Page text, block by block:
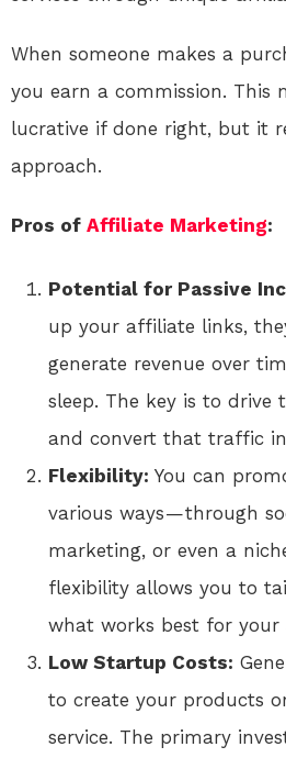
When someone makes a
you earn a commission. This
lucrative if done right, but it
approach.
Pros of Affiliate Marketing:
Potential for Passive
up your affiliate links,
generate revenue over
sleep. The key is to
and convert that traffic
Flexibility: You can
various ways — through
marketing, or even a
flexibility allows you to
what works best for your
Low Startup Costs:
to create your products
service. The primary